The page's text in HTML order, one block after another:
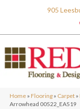
905
Home » Flooring » Carpet »
Arrowhead 00522_EA519